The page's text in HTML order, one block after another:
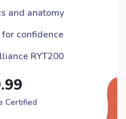
and anatomy
confidence
RYT200
Certified